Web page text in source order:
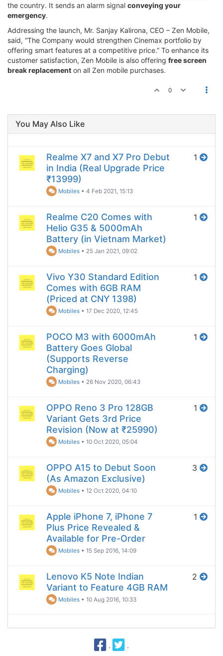
the country. It sends an alarm signal conveying your
emergency.
Addressing the launch, Mr. Sanjay Kalirona, CEO – Zen Mobile,
said, “The Company would strengthen Cinemax portfolio by
offering smart features at a competitive price.” To enhance its
customer satisfaction, Zen Mobile is also offering free screen
break replacement on all Zen mobile purchases.
0
You May Also Like
Realme X7 and X7 Pro Debut
in India (Real Upgrade Price
₹13999)
Mobiles •4 Feb 2021, 15:13
1
Realme C20 Comes with
Helio G35 & 5000mAh
Battery (in Vietnam Market)
Mobiles • 25 Jan 2021, 09:02
1
Vivo Y30 Standard Edition
Comes with 6GB RAM
(Priced at CNY 1398)
Mobiles •17 Dec 2020, 12:45
1
POCO M3 with 6000mAh
Battery Goes Global
(Supports Reverse
Charging)
Mobiles • 26 Nov 2020, 06:43
1
OPPO Reno 3 Pro 128GB
Variant Gets 3rd Price
Revision (Now at ₹25990)
Mobiles •10 Oct 2020, 05:04
1
OPPO A15 to Debut Soon
(As Amazon Exclusive)
Mobiles •12 Oct 2020, 04:10
3
Apple iPhone 7, iPhone 7
Plus Price Revealed &
Available for Pre-Order
Mobiles •15 Sep 2016, 14:09
1
Lenovo K5 Note Indian
Variant to Feature 4GB RAM
Mobiles •10 Aug 2016, 10:33
2
· ·